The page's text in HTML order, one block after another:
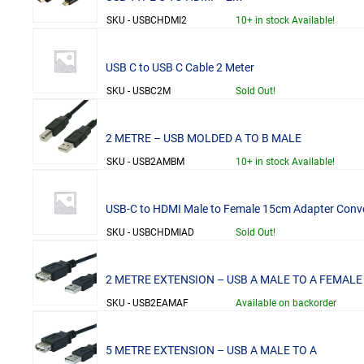
SKU - USBCHDMI2 10+ in stock Available!
USB C to USB C Cable 2 Meter
SKU - USBC2M Sold Out!
2 METRE – USB MOLDED A TO B MALE
SKU - USB2AMBM 10+ in stock Available!
USB-C to HDMI Male to Female 15cm Adapter
SKU - USBCHDMIAD Sold Out!
2 METRE EXTENSION – USB A MALE TO A FEMALE
SKU - USB2EAMAF Available on backorder
5 METRE EXTENSION – USB A MALE TO A